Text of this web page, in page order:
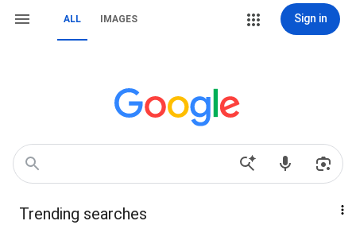
ALL IMAGES Sign in
Trending searches